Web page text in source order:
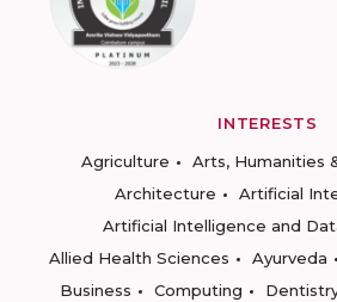
INTERESTS
Agriculture
Arts, Humanities
Architecture
Artificial
Artificial Intelligence and
Allied Health Sciences
Ayurveda
Business
Computing